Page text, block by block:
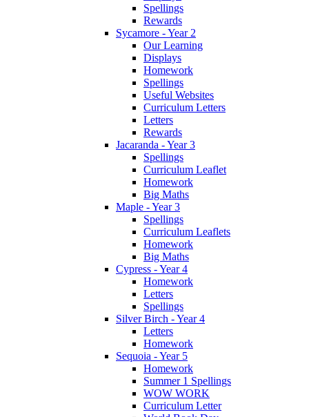
Spellings
Rewards
Sycamore - Year 2
Our Learning
Displays
Homework
Spellings
Useful Websites
Curriculum Letters
Letters
Rewards
Jacaranda - Year 3
Spellings
Curriculum Leaflet
Homework
Big Maths
Maple - Year 3
Spellings
Curriculum Leaflets
Homework
Big Maths
Cypress - Year 4
Homework
Letters
Spellings
Silver Birch - Year 4
Letters
Homework
Sequoia - Year 5
Homework
Summer 1 Spellings
WOW WORK
Curriculum Letter